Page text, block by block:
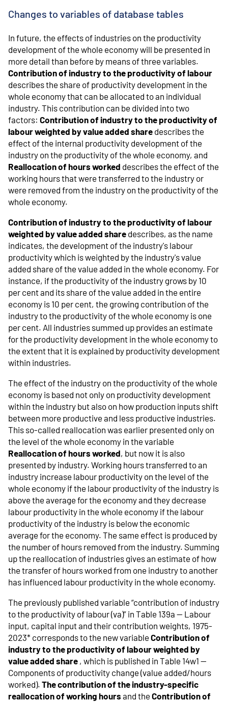
Changes to variables of database tables
In future, the effects of industries on the productivity
development of the whole economy will be presented in
more detail than before by means of three variables.
Contribution of industry to the productivity of labour
describes the share of productivity development in the
whole economy that can be allocated to an individual
industry. This contribution can be divided into two
factors: Contribution of industry to the productivity of
labour weighted by value added share describes the
effect of the internal productivity development of the
industry on the productivity of the whole economy, and
Reallocation of hours worked describes the effect of the
working hours that were transferred to the industry or
were removed from the industry on the productivity of the
whole economy.
Contribution of industry to the productivity of labour
weighted by value added share describes, as the name
indicates, the development of the industry's labour
productivity which is weighted by the industry's value
added share of the value added in the whole economy. For
instance, if the productivity of the industry grows by 10
per cent and its share of the value added in the entire
economy is 10 per cent, the growing contribution of the
industry to the productivity of the whole economy is one
per cent. All industries summed up provides an estimate
for the productivity development in the whole economy to
the extent that it is explained by productivity development
within industries.
The effect of the industry on the productivity of the whole
economy is based not only on productivity development
within the industry but also on how production inputs shift
between more productive and less productive industries.
This so-called reallocation was earlier presented only on
the level of the whole economy in the variable
Reallocation of hours worked, but now it is also
presented by industry. Working hours transferred to an
industry increase labour productivity on the level of the
whole economy if the labour productivity of the industry is
above the average for the economy and they decrease
labour productivity in the whole economy if the labour
productivity of the industry is below the economic
average for the economy. The same effect is produced by
the number of hours removed from the industry. Summing
up the reallocation of industries gives an estimate of how
the transfer of hours worked from one industry to another
has influenced labour productivity in the whole economy.
The previously published variable “contribution of industry
to the productivity of labour (va)” in Table 139a -- Labour
input, capital input and their contribution weights, 1975-
2023* corresponds to the new variableContribution of
industry to the productivity of labour weighted by
value added share , which is published in Table 14w1 --
Components of productivity change (value added/hours
worked). The contribution of the industry-specific
reallocation of working hours and theContribution of